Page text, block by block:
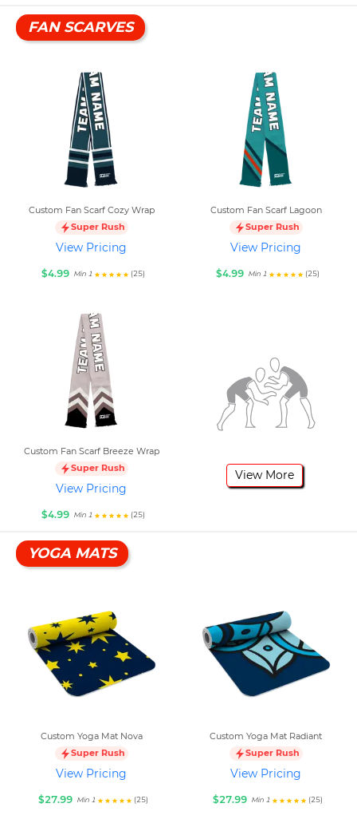
FAN SCARVES
Custom Fan Scarf Cozy Wrap
Super Rush
View Pricing
$4.99 Min 1 (25)
Custom Fan Scarf Lagoon
Super Rush
View Pricing
$4.99 Min 1 (25)
Custom Fan Scarf Breeze Wrap
Super Rush
View Pricing
$4.99 Min 1 (25)
View More
YOGA MATS
Custom Yoga Mat Nova
Super Rush
View Pricing
$27.99 Min 1 (25)
Custom Yoga Mat Radiant
Super Rush
View Pricing
$27.99 Min 1 (25)